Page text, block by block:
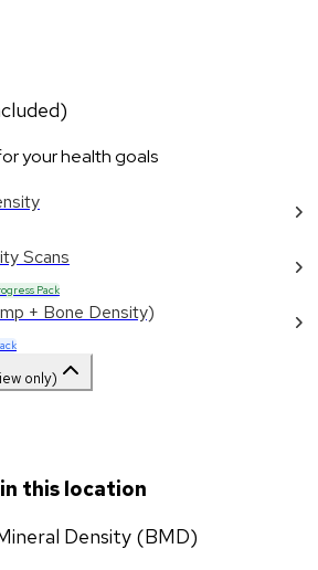
your health goals
Scans
Pack
+ Bone Density)
only)
this location
Density (BMD)